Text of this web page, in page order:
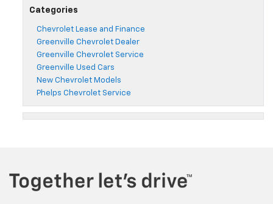
Categories
Chevrolet Lease and Finance
Greenville Chevrolet Dealer
Greenville Chevrolet Service
Greenville Used Cars
New Chevrolet Models
Phelps Chevrolet Service